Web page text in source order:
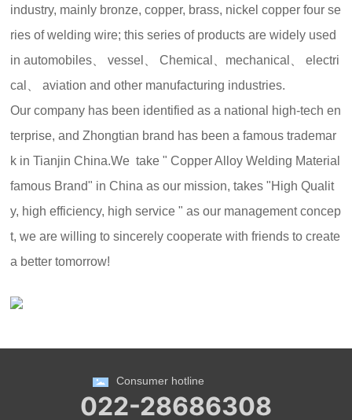
industry, mainly bronze, copper, brass, nickel copper four se
ries of welding wire; this series of products are widely used
in automobiles、 vessel、 Chemical、mechanical、 electri
cal、 aviation and other manufacturing industries.
Our company has been identified as a national high-tech en
terprise, and Zhongtian brand has been a famous trademar
k in Tianjin China.We take " Copper Alloy Welding Material
famous Brand" in China as our mission, takes "High Qualit
y, high efficiency, high service " as our management concep
t, we are willing to sincerely cooperate with friends to create
a better tomorrow!
Consumer hotline
022-28686308